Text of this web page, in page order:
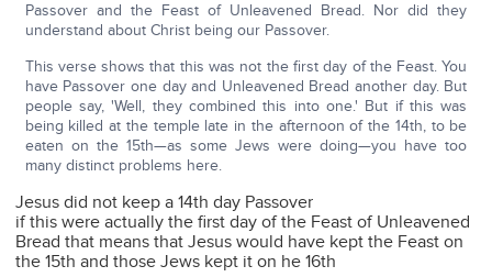
Passover and the Feast of Unleavened Bread. Nor did they
understand about Christ being our Passover.
This verse shows that this was not the first day of the Feast. You
have Passover one day and Unleavened Bread another day. But
people say, 'Well, they combined this into one.' But if this was
being killed at the temple late in the afternoon of the 14th, to be
eaten on the 15th—as some Jews were doing—you have too
many distinct problems here.
Jesus did not keep a 14th day Passover
if this were actually the first day of the Feast of Unleavened
Bread that means that Jesus would have kept the Feast on
the 15th and those Jews kept it on he 16th